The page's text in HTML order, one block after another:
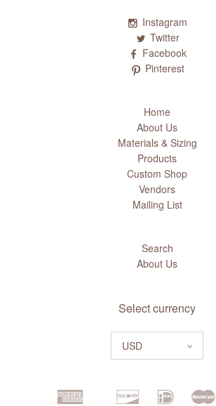
Instagram
Twitter
Facebook
Pinterest
Home
About Us
Materials & Sizing
Products
Custom Shop
Vendors
Mailing List
Search
About Us
Select currency
USD